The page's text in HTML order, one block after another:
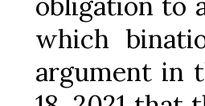
which
argument in